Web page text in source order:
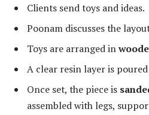
Clients send toys and ideas.
Poonam discusses the
Toys are arranged in
A clear resin layer is
Once set, the piece is
assembled with legs,